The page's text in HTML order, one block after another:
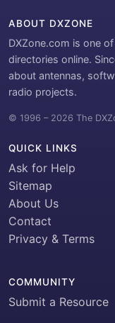
ABOUT DXZONE
DXZone.com is one
directories online.
about antennas,
radio projects.
© 1996 – 2026 The
QUICK LINKS
Ask for Help
Sitemap
About Us
Contact
Privacy & Terms
COMMUNITY
Submit a Resource